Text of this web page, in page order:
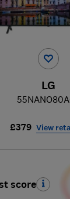
LG
£379 View
score